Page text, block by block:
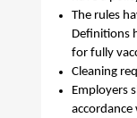
The rules
Definitions
for fully
Cleaning
Employers